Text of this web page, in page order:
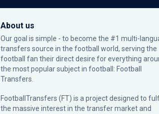
About us
Our goal is simple - to become the #1 multi-
transfers source in the football world, serving the
football fan their direct desire for everything
the most popular subject in football: Football
Transfers.
FootballTransfers (FT) is a project designed to
the massive interest in the transfer market and